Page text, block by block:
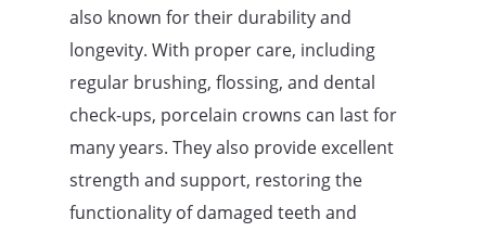
also known for their durability and
longevity. With proper care, including
regular brushing, flossing, and dental
check-ups, porcelain crowns can last for
many years. They also provide excellent
strength and support, restoring the
functionality of damaged teeth and